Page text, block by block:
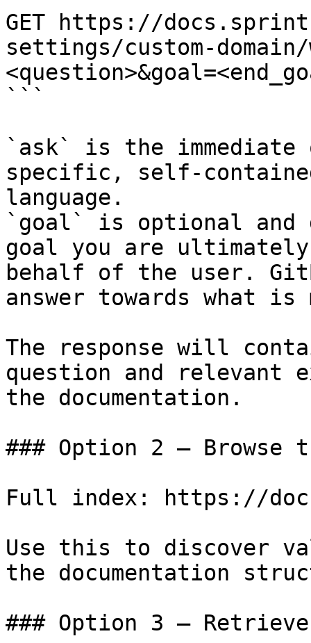
GET https://
settings/custom-domain/
```
`ask` is the
specific, self-
language.
`goal` is optional and
goal you are
behalf of the user.
answer towards what
The response will
question and relevant
the documentation.
### Option 2 — Browse
Full index: https://
Use this to discover
the documentation
### Option 3 —